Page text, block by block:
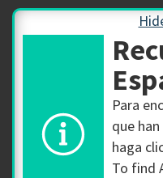
Para
que
haga
To find